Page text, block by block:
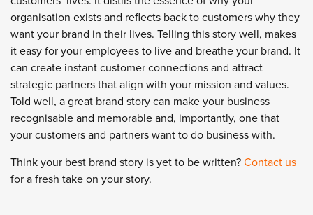
organisation exists and reflects back to customers why they
want your brand in their lives. Telling this story well, makes
it easy for your employees to live and breathe your brand. It
can create instant customer connections and attract
strategic partners that align with your mission and values.
Told well, a great brand story can make your business
recognisable and memorable and, importantly, one that
your customers and partners want to do business with.
Think your best brand story is yet to be written? Contact us
for a fresh take on your story.